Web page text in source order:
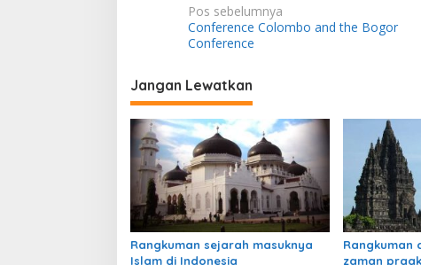
N
a
i
g
a
s
i
p
o
Pos sebelumnya
Conference Colombo and the Bogor
Conference
Jangan Lewatkan
Rangkuman sejarah masuknya
Islam di Indonesia
Rangkuman
zaman